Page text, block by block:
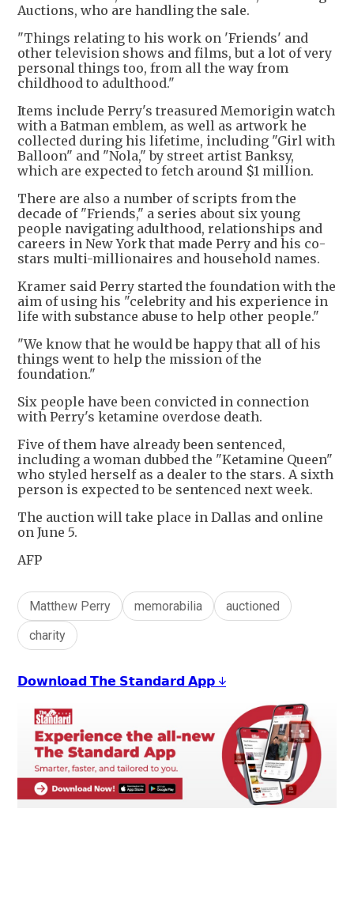
Auctions, who are handling the sale.
"Things relating to his work on 'Friends' and
other television shows and films, but a lot of very
personal things too, from all the way from
childhood to adulthood."
Items include Perry's treasured Memorigin watch
with a Batman emblem, as well as artwork he
collected during his lifetime, including "Girl with
Balloon" and "Nola," by street artist Banksy,
which are expected to fetch around $1 million.
There are also a number of scripts from the
decade of "Friends," a series about six young
people navigating adulthood, relationships and
careers in New York that made Perry and his co-
stars multi-millionaires and household names.
Kramer said Perry started the foundation with the
aim of using his "celebrity and his experience in
life with substance abuse to help other people."
"We know that he would be happy that all of his
things went to help the mission of the
foundation."
Six people have been convicted in connection
with Perry's ketamine overdose death.
Five of them have already been sentenced,
including a woman dubbed the "Ketamine Queen"
who styled herself as a dealer to the stars. A sixth
person is expected to be sentenced next week.
The auction will take place in Dallas and online
on June 5.
AFP
Matthew Perry memorabilia
auctioned
charity
𝗗𝗼𝘄𝗻𝗹𝗼𝗮𝗱 𝗧𝗵𝗲 𝗦𝘁𝗮𝗻𝗱𝗮𝗿𝗱 𝗔𝗽𝗽 ↓